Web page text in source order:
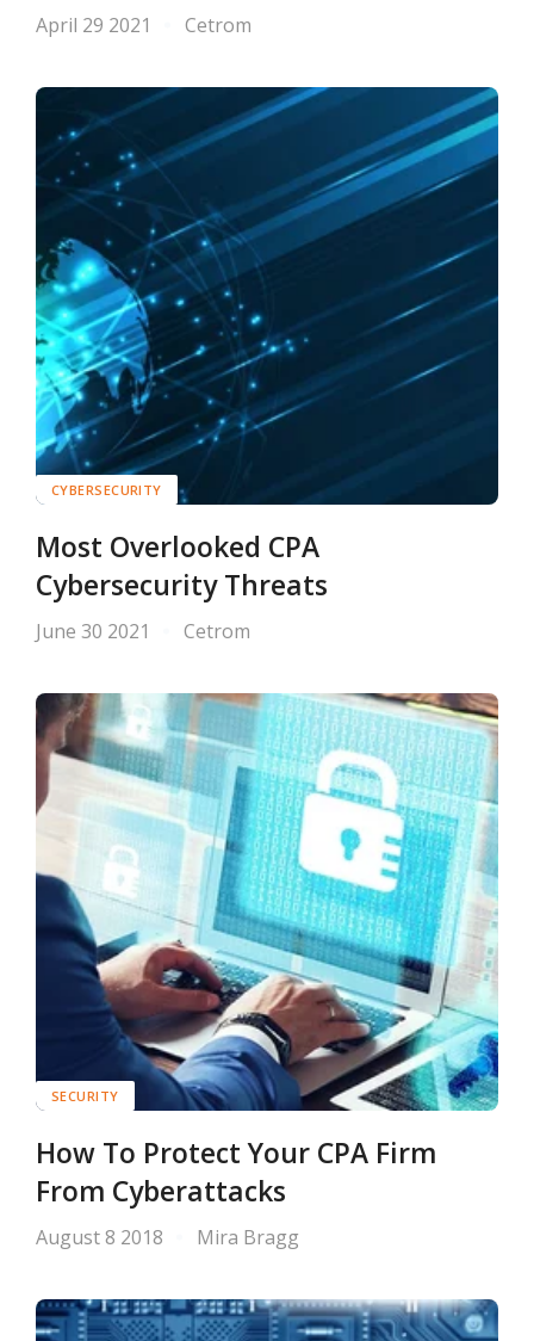
April 29 2021 Cetrom
CYBERSECURITY
Most Overlooked CPA
Cybersecurity Threats
June 30 2021 Cetrom
SECURITY
How To Protect Your CPA Firm
From Cyberattacks
August 8 2018 Mira Bragg